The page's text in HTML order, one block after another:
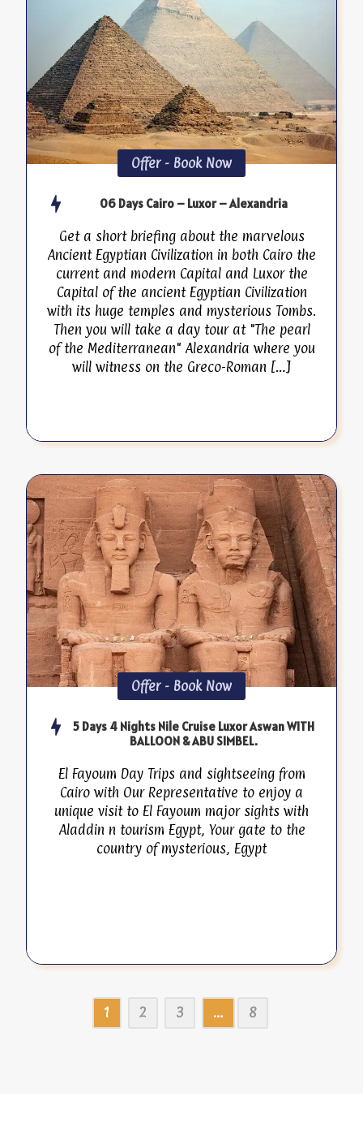
Offer - Book Now
06 Days Cairo – Luxor – Alexandria
Get a short briefing about the marvelous
Ancient Egyptian Civilization in both Cairo the
current and modern Capital and Luxor the
Capital of the ancient Egyptian Civilization
with its huge temples and mysterious Tombs.
Then you will take a day tour at "The pearl
of the Mediterranean" Alexandria where you
will witness on the Greco-Roman […]
Offer - Book Now
5 Days 4 Nights Nile Cruise Luxor Aswan WITH
BALLOON & ABU SIMBEL.
El Fayoum Day Trips and sightseeing from
Cairo with Our Representative to enjoy a
unique visit to El Fayoum major sights with
Aladdin n tourism Egypt, Your gate to the
country of mysterious, Egypt
1 2 3 … 8